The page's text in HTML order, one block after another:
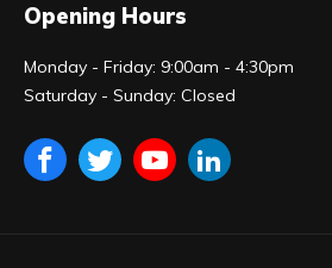
Opening Hours
Monday - Friday: 9:00am - 4:30pm
Saturday - Sunday: Closed